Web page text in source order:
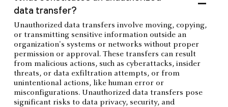
data transfer?
Unauthorized data transfers involve moving, copying,
or transmitting sensitive information outside an
organization's systems or networks without proper
permission or approval. These transfers can result
from malicious actions, such as cyberattacks, insider
threats, or data exfiltration attempts, or from
unintentional actions, like human error or
misconfigurations. Unauthorized data transfers pose
significant risks to data privacy, security, and